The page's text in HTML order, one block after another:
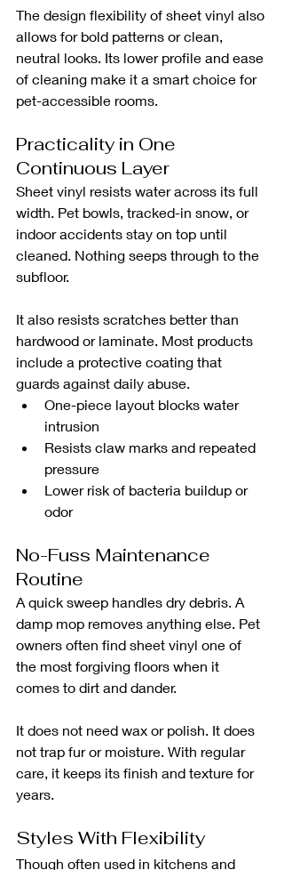
The design flexibility of sheet vinyl also
allows for bold patterns or clean,
neutral looks. Its lower profile and ease
of cleaning make it a smart choice for
pet-accessible rooms.
Practicality in One
Continuous Layer
Sheet vinyl resists water across its full
width. Pet bowls, tracked-in snow, or
indoor accidents stay on top until
cleaned. Nothing seeps through to the
subfloor.
It also resists scratches better than
hardwood or laminate. Most products
include a protective coating that
guards against daily abuse.
One-piece layout blocks water
intrusion
Resists claw marks and repeated
pressure
Lower risk of bacteria buildup or
odor
No-Fuss Maintenance
Routine
A quick sweep handles dry debris. A
damp mop removes anything else. Pet
owners often find sheet vinyl one of
the most forgiving floors when it
comes to dirt and dander.
It does not need wax or polish. It does
not trap fur or moisture. With regular
care, it keeps its finish and texture for
years.
Styles With Flexibility
Though often used in kitchens and